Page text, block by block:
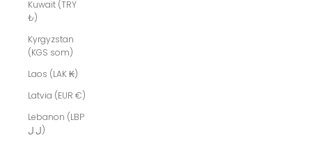
Kuwait (TRY
₺)
Kyrgyzstan
(KGS som)
Laos (LAK ₭)
Latvia (EUR €)
Lebanon (LBP
ل.ل)